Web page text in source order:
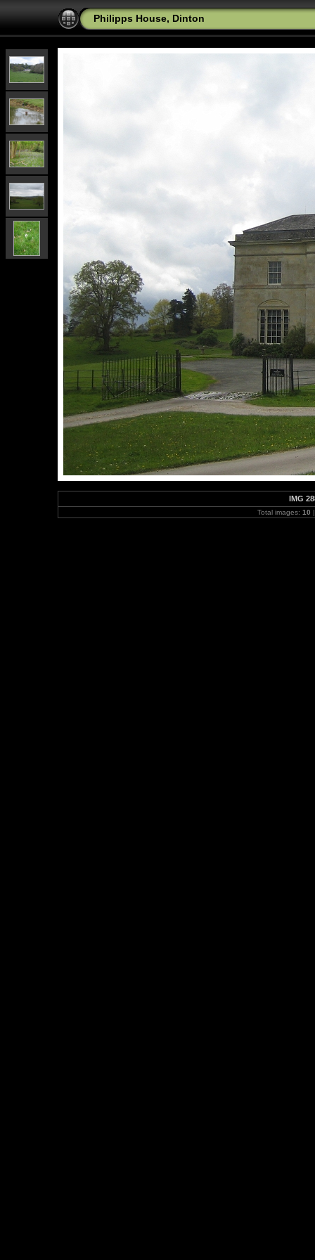
Philipps House, Dinton
IMG
Total images: 10